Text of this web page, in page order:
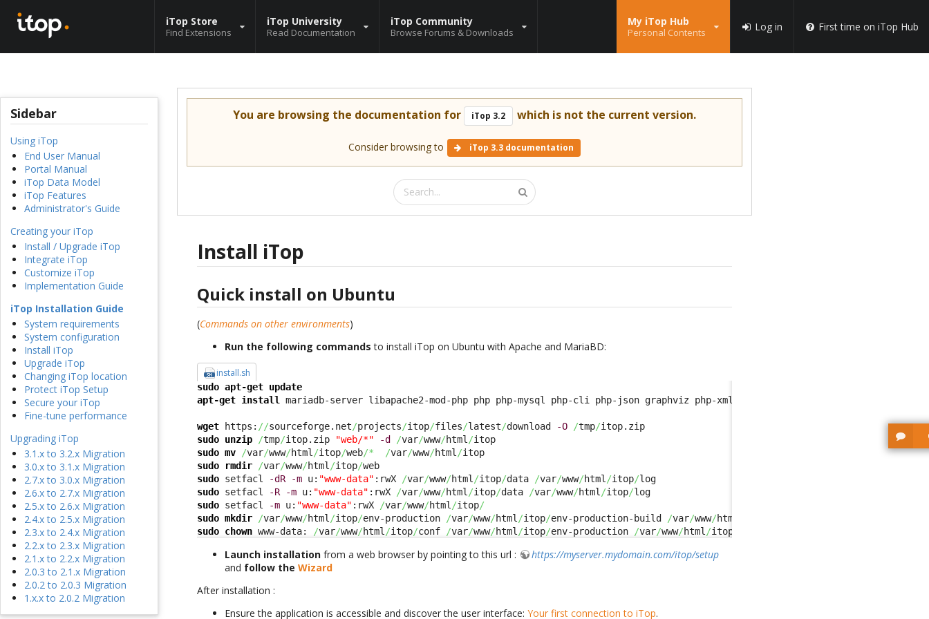
iTop Store
Find Extensions
iTop University
Read Documentation
iTop Community
Browse Forums & Downloads
My iTop Hub
Personal Contents Log in First time on iTop Hub
Sidebar
Using iTop
End User Manual
Portal Manual
iTop Data Model
iTop Features
Administrator's Guide
Creating your iTop
Install / Upgrade iTop
Integrate iTop
Customize iTop
Implementation Guide
iTop Installation Guide
System requirements
System configuration
Install iTop
Upgrade iTop
Changing iTop location
Protect iTop Setup
Secure your iTop
Fine-tune performance
Upgrading iTop
3.1.x to 3.2.x Migration
3.0.x to 3.1.x Migration
2.7.x to 3.0.x Migration
2.6.x to 2.7.x Migration
2.5.x to 2.6.x Migration
2.4.x to 2.5.x Migration
2.3.x to 2.4.x Migration
2.2.x to 2.3.x Migration
2.1.x to 2.2.x Migration
2.0.3 to 2.1.x Migration
2.0.2 to 2.0.3 Migration
1.x.x to 2.0.2 Migration
You are browsing the documentation for iTop 3.2 which is not the current version.
Consider browsing to iTop 3.3 documentation
Install iTop
Quick install on Ubuntu
(Commands on other environments)
Run the following commands to install iTop on Ubuntu with Apache and MariaBD:
install.sh
sudo apt-get update
apt-get install
mariadb-server libapache2-mod-php php php-mysql php-cli php-json graphviz php-xml php-gd php-zip php-curl php-soap
wget https: //sourceforge.net/projects/itop/files/latest/download -O /tmp/
sudo unzip /tmp/itop.zip "web/*" -d /var/www/html /
sudo mv /var/www/html /itop/web/* /var/www/html /
sudo
rmdir /var/www/html /itop/
sudo setfacl -dR -m u: "www-data" :rwX /var/www/html /itop/data /var/www/html /itop/
sudo setfacl -R -m u: "www-data" :rwX /var/www/html /itop/data /var/www/html /itop/
sudo setfacl -m u: "www-data" :rwX /var/www/html /itop/
sudo mkdir /var/www/html /itop/env-production /var/www/html /itop/env-production-build /var/www/html
sudo chown www-data: /var/www/html /itop/conf /var/www/html /itop/env-production /var/www/html /itop
Launch installation from a web browser by pointing to this url :
https://myserver.mydomain.com/itop/setup
and follow theWizard
After installation :
Ensure the application is accessible and discover the user interface:Your first connection to iTop.